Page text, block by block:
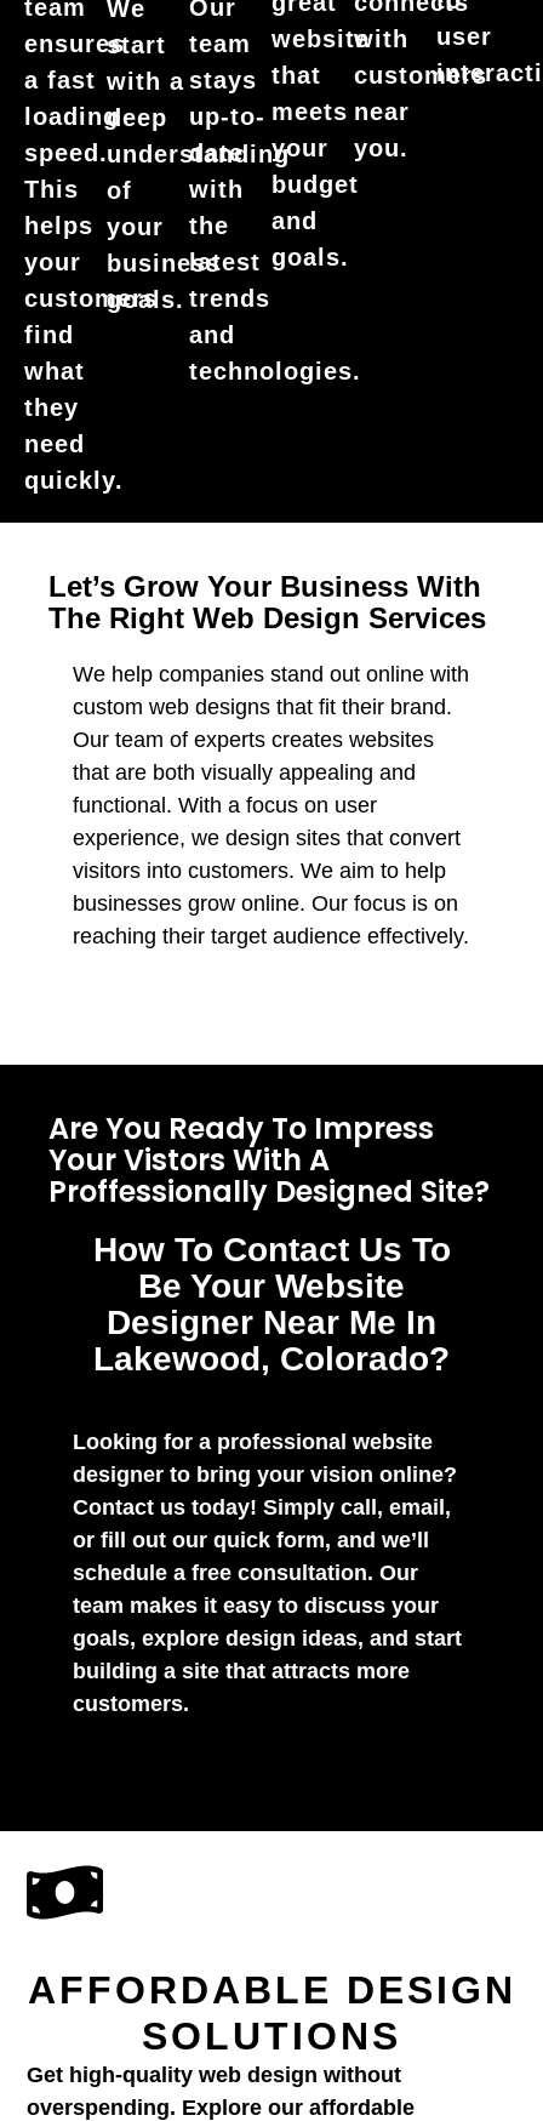
team
ensures
a fast
loading
speed.
This
helps
your
customers
find
what
they
need
quickly.
We
start
with a
deep
understanding
of
your
business
goals.
Our
team
stays
up-to-
date
with
the
latest
trends
and
technologies.
website
that
meets
your
budget
and
goals.
with
customers
near
you.
user
Let’s Grow Your Business With
The Right Web Design Services
We help companies stand out online with
custom web designs that fit their brand.
Our team of experts creates websites
that are both visually appealing and
functional. With a focus on user
experience, we design sites that convert
visitors into customers. We aim to help
businesses grow online. Our focus is on
reaching their target audience effectively.
Are You Ready To Impress
Your Vistors With A
Proffessionally Designed Site?
How To Contact Us To
Be Your Website
Designer Near Me In
Lakewood, Colorado?
Looking for a professional website
designer to bring your vision online?
Contact us today! Simply call, email,
or fill out our quick form, and we’ll
schedule a free consultation. Our
team makes it easy to discuss your
goals, explore design ideas, and start
building a site that attracts more
customers.
AFFORDABLE DESIGN
SOLUTIONS
Get high-quality web design without
overspending. Explore our affordable